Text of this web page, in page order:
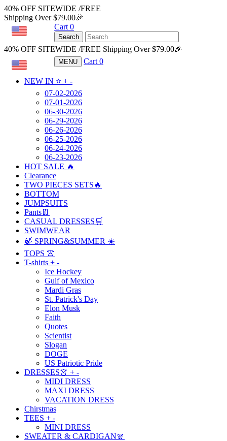
40% OFF SITEWIDE /FREE
Shipping Over $79.00🎉
Cart 0
Search
40% OFF SITEWIDE /FREE Shipping Over $79.00🎉
MENU Cart 0
NEW IN ⭐️ + -
07-02-2026
07-01-2026
06-30-2026
06-29-2026
06-26-2026
06-25-2026
06-24-2026
06-23-2026
HOT SALE 🔥
Clearance
TWO PIECES SETS🔥
BOTTOM
JUMPSUITS
Pants👖
CASUAL DRESSES🛒
SWIMWEAR
🍃 SPRING&SUMMER ☀️
TOPS 👚
T-shirts + -
Ice Hockey
Gulf of Mexico
Mardi Gras
St. Patrick's Day
Elon Musk
Faith
Quotes
Scientist
Slogan
DOGE
US Patriotic Pride
DRESSES👗 + -
MIDI DRESS
MAXI DRESS
VACATION DRESS
Chirstmas
TEES + -
MINI DRESS
SWEATER & CARDIGAN🧣